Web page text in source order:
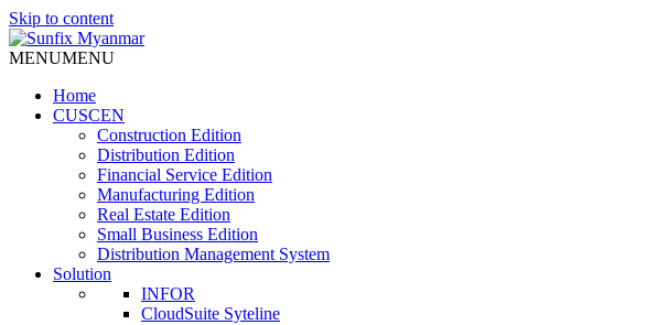
Skip to content
MENUMENU
Home
CUSCEN
Construction Edition
Distribution Edition
Financial Service Edition
Manufacturing Edition
Real Estate Edition
Small Business Edition
Distribution Management System
Solution
INFOR
CloudSuite Syteline